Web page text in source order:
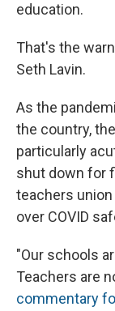
education.
That's the
Seth Lavin.
As the
the country,
particularly
shut down for
teachers
over COVID
"Our schools
Teachers are
commentary